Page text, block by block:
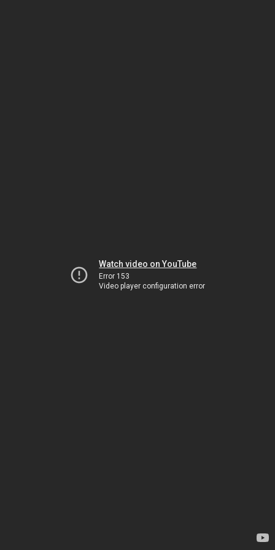
Watch video on YouTube
Error 153
Video player configuration error